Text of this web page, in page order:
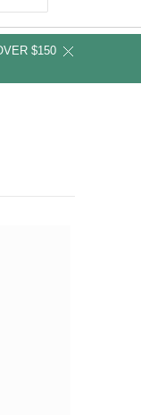
$150